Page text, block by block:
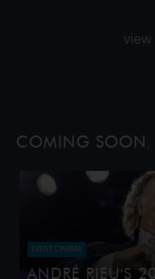
COMING SOON
EVENT CINEMA
ANDRÉ RIEU'S